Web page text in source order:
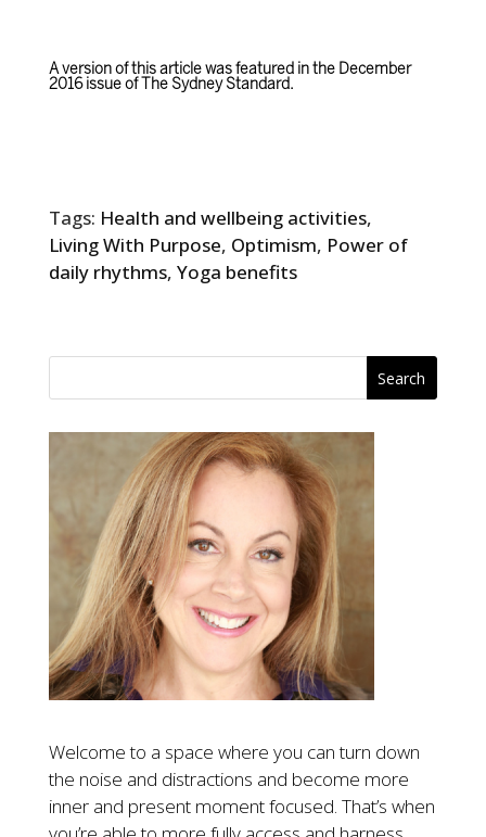
A version of this article was featured in the December
2016 issue of
The Sydney Standard.
Tags: Health and wellbeing activities,
Living With Purpose, Optimism, Power of
daily rhythms, Yoga benefits
Welcome to a space where you can turn down
the noise and distractions and become more
inner and present moment focused. That’s when